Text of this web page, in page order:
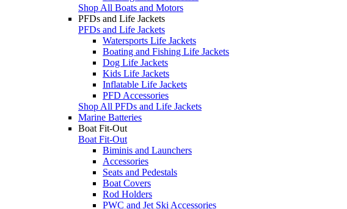
Shop All Boats and Motors
PFDs and Life Jackets
PFDs and Life Jackets
Watersports Life Jackets
Boating and Fishing Life Jackets
Dog Life Jackets
Kids Life Jackets
Inflatable Life Jackets
PFD Accessories
Shop All PFDs and Life Jackets
Marine Batteries
Boat Fit-Out
Boat Fit-Out
Biminis and Launchers
Accessories
Seats and Pedestals
Boat Covers
Rod Holders
PWC and Jet Ski Accessories